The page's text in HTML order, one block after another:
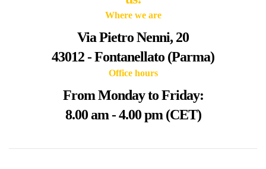
Where we are
Via Pietro Nenni, 20
43012 - Fontanellato (Parma)
Office hours
From Monday to Friday:
8.00 am - 4.00 pm (CET)